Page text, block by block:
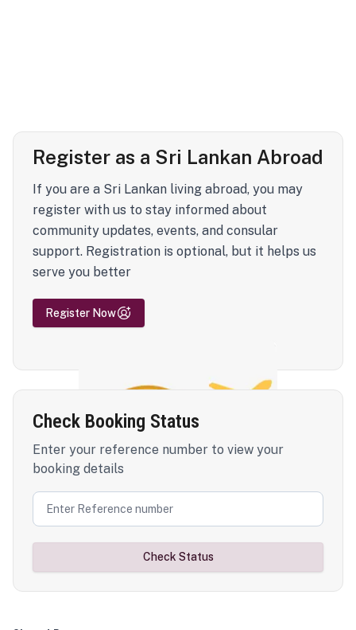
Register as a Sri Lankan Abroad
If you are a Sri Lankan living abroad, you may
register with us to stay informed about
community updates, events, and consular
support. Registration is optional, but it helps us
serve you better
Register Now
Check Booking Status
Enter your reference number to view your
booking details
Check Status